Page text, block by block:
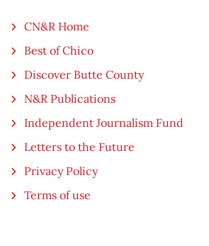
CN&R Home
Best of Chico
Discover Butte County
N&R Publications
Independent Journalism Fund
Letters to the Future
Privacy Policy
Terms of use